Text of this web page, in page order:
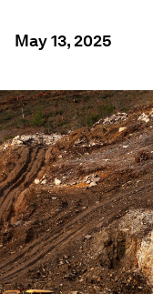
May 13, 2025